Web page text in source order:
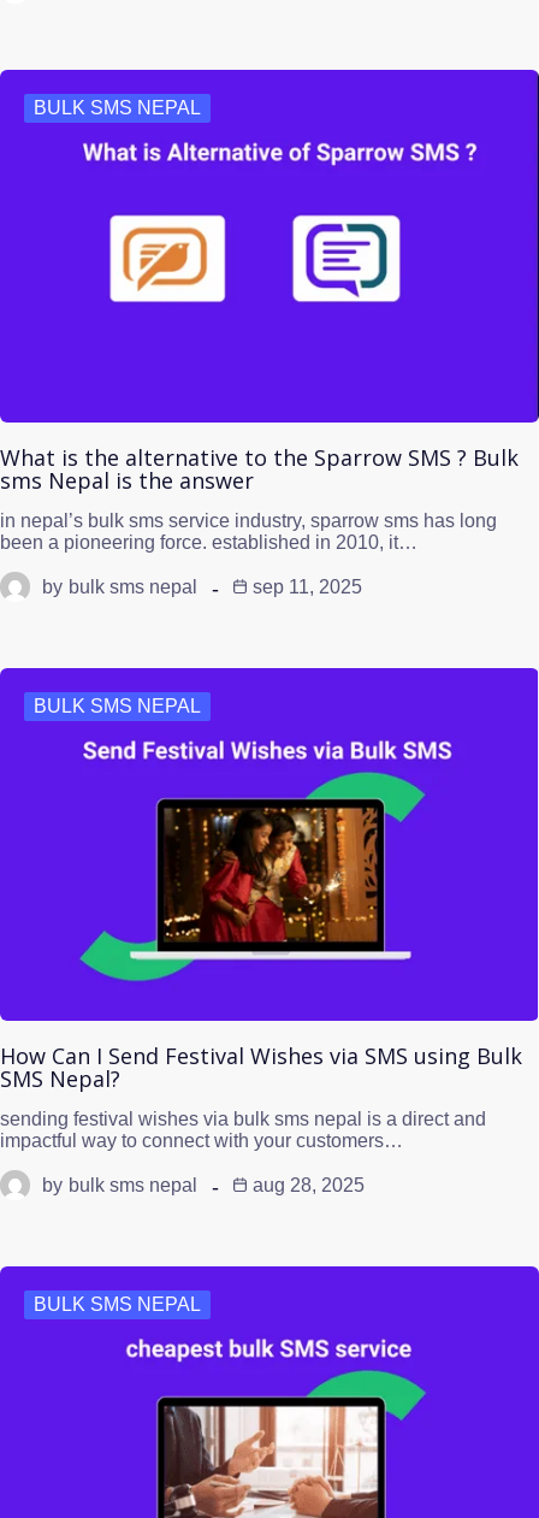
BULK SMS NEPAL
What is the alternative to the Sparrow SMS ? Bulk
sms Nepal is the answer
in nepal’s bulk sms service industry, sparrow sms has long
been a pioneering force. established in 2010, it…
by bulk sms nepal sep 11, 2025
BULK SMS NEPAL
How Can I Send Festival Wishes via SMS using Bulk
SMS Nepal?
sending festival wishes via bulk sms nepal is a direct and
impactful way to connect with your customers…
by bulk sms nepal aug 28, 2025
BULK SMS NEPAL